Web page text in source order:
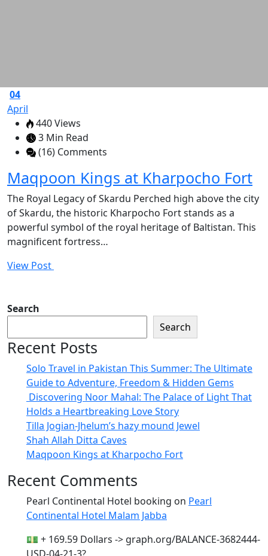
04
April
440 Views
3 Min Read
(16) Comments
Maqpoon Kings at Kharpocho Fort
The Royal Legacy of Skardu Perched high above the city
of Skardu, the historic Kharpocho Fort stands as a
powerful symbol of the royal heritage of Baltistan. This
magnificent fortress…
View Post
Search
Search
Recent Posts
Solo Travel in Pakistan This Summer: The Ultimate
Guide to Adventure, Freedom & Hidden Gems
Discovering Noor Mahal: The Palace of Light That
Holds a Heartbreaking Love Story
Tilla Jogian-Jhelum’s hazy mound Jewel
Shah Allah Ditta Caves
Maqpoon Kings at Kharpocho Fort
Recent Comments
Pearl Continental Hotel booking on Pearl
Continental Hotel Malam Jabba
💵 + 169.59 Dollars -> graph.org/BALANCE-3682444-
USD-04-21-3?